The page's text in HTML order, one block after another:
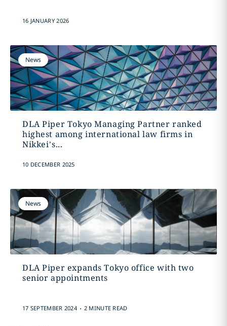
16 JANUARY 2026
News
DLA Piper Tokyo Managing Partner ranked
highest among international law firms in
Nikkei’s...
10 DECEMBER 2025
News
DLA Piper expands Tokyo office with two
senior appointments
17 SEPTEMBER 2024 . 2 MINUTE READ